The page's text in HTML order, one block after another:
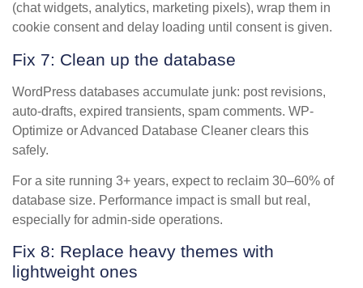
(chat widgets, analytics, marketing pixels), wrap them in
cookie consent and delay loading until consent is given.
Fix 7: Clean up the database
WordPress databases accumulate junk: post revisions,
auto-drafts, expired transients, spam comments. WP-
Optimize or Advanced Database Cleaner clears this
safely.
For a site running 3+ years, expect to reclaim 30–60% of
database size. Performance impact is small but real,
especially for admin-side operations.
Fix 8: Replace heavy themes with
lightweight ones